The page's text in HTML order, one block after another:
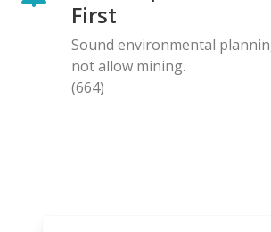
First
Sound environmental
not allow mining.
(664)